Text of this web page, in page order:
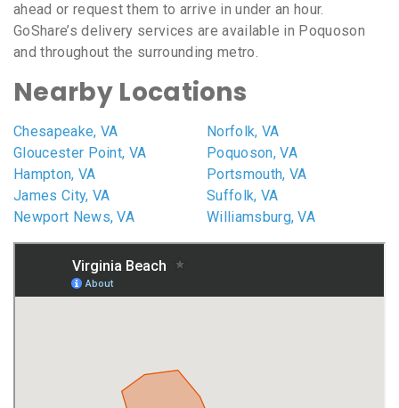
ahead or request them to arrive in under an hour.
GoShare’s delivery services are available in Poquoson
and throughout the surrounding metro.
Nearby Locations
Chesapeake, VA
Gloucester Point, VA
Hampton, VA
James City, VA
Newport News, VA
Norfolk, VA
Poquoson, VA
Portsmouth, VA
Suffolk, VA
Williamsburg, VA